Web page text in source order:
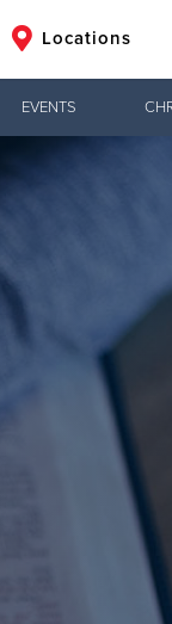
Locations
EVENTS